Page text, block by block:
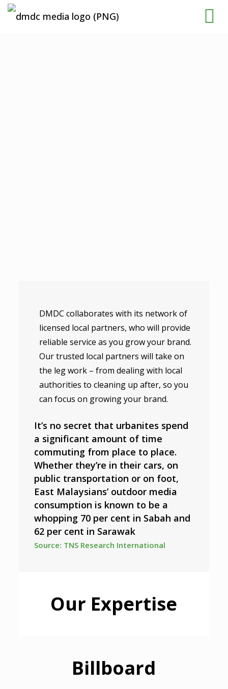
It’s no secret that urbanites spend
a significant amount of time
commuting from place to place.
Whether they’re in their cars, on
public transportation or on foot,
East Malaysians’ outdoor media
consumption is known to be a
whopping 70 per cent in Sabah and
62 per cent in Sarawak
Source: TNS Research International
DMDC collaborates with its network of
licensed local partners, who will provide
reliable service as you grow your brand.
Our trusted local partners will take on
the leg work – from dealing with local
authorities to cleaning up after, so you
can focus on growing your brand.
Our Expertise
Billboard